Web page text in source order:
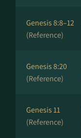
Genesis 8:8–12
(Reference)
Genesis 8:20
(Reference)
Genesis 11
(Reference)